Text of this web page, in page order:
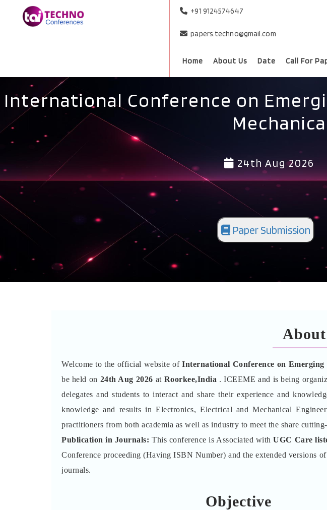
+91 9124574647
papers.techno@gmail.com
Home About Us Date Call For
International Conference on
24th Aug 2026
Paper Submission
Welcome to the official website ofInternational Conference on
be held on 24th Aug 2026 at Roorkee,India . ICEEME and is being
delegates and students to interact and share their experience and
knowledge and results in Electronics, Electrical and Mechanical
practitioners from both academia as well as industry to meet the share
Publication in Journals: This conference is Associated withUGC Care
Conference proceeding (Having ISBN Number) and the extended versions
journals.
Objective